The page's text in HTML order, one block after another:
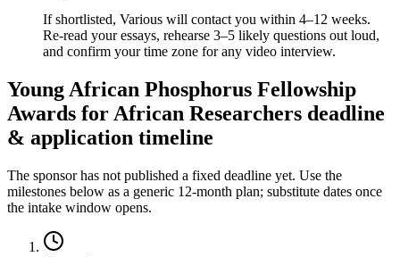
If shortlisted, Various will contact you within 4–12 weeks.
Re-read your essays, rehearse 3–5 likely questions out loud,
and confirm your time zone for any video interview.
Young African Phosphorus Fellowship
Awards for African Researchers deadline
& application timeline
The sponsor has not published a fixed deadline yet. Use the
milestones below as a generic 12-month plan; substitute dates once
the intake window opens.